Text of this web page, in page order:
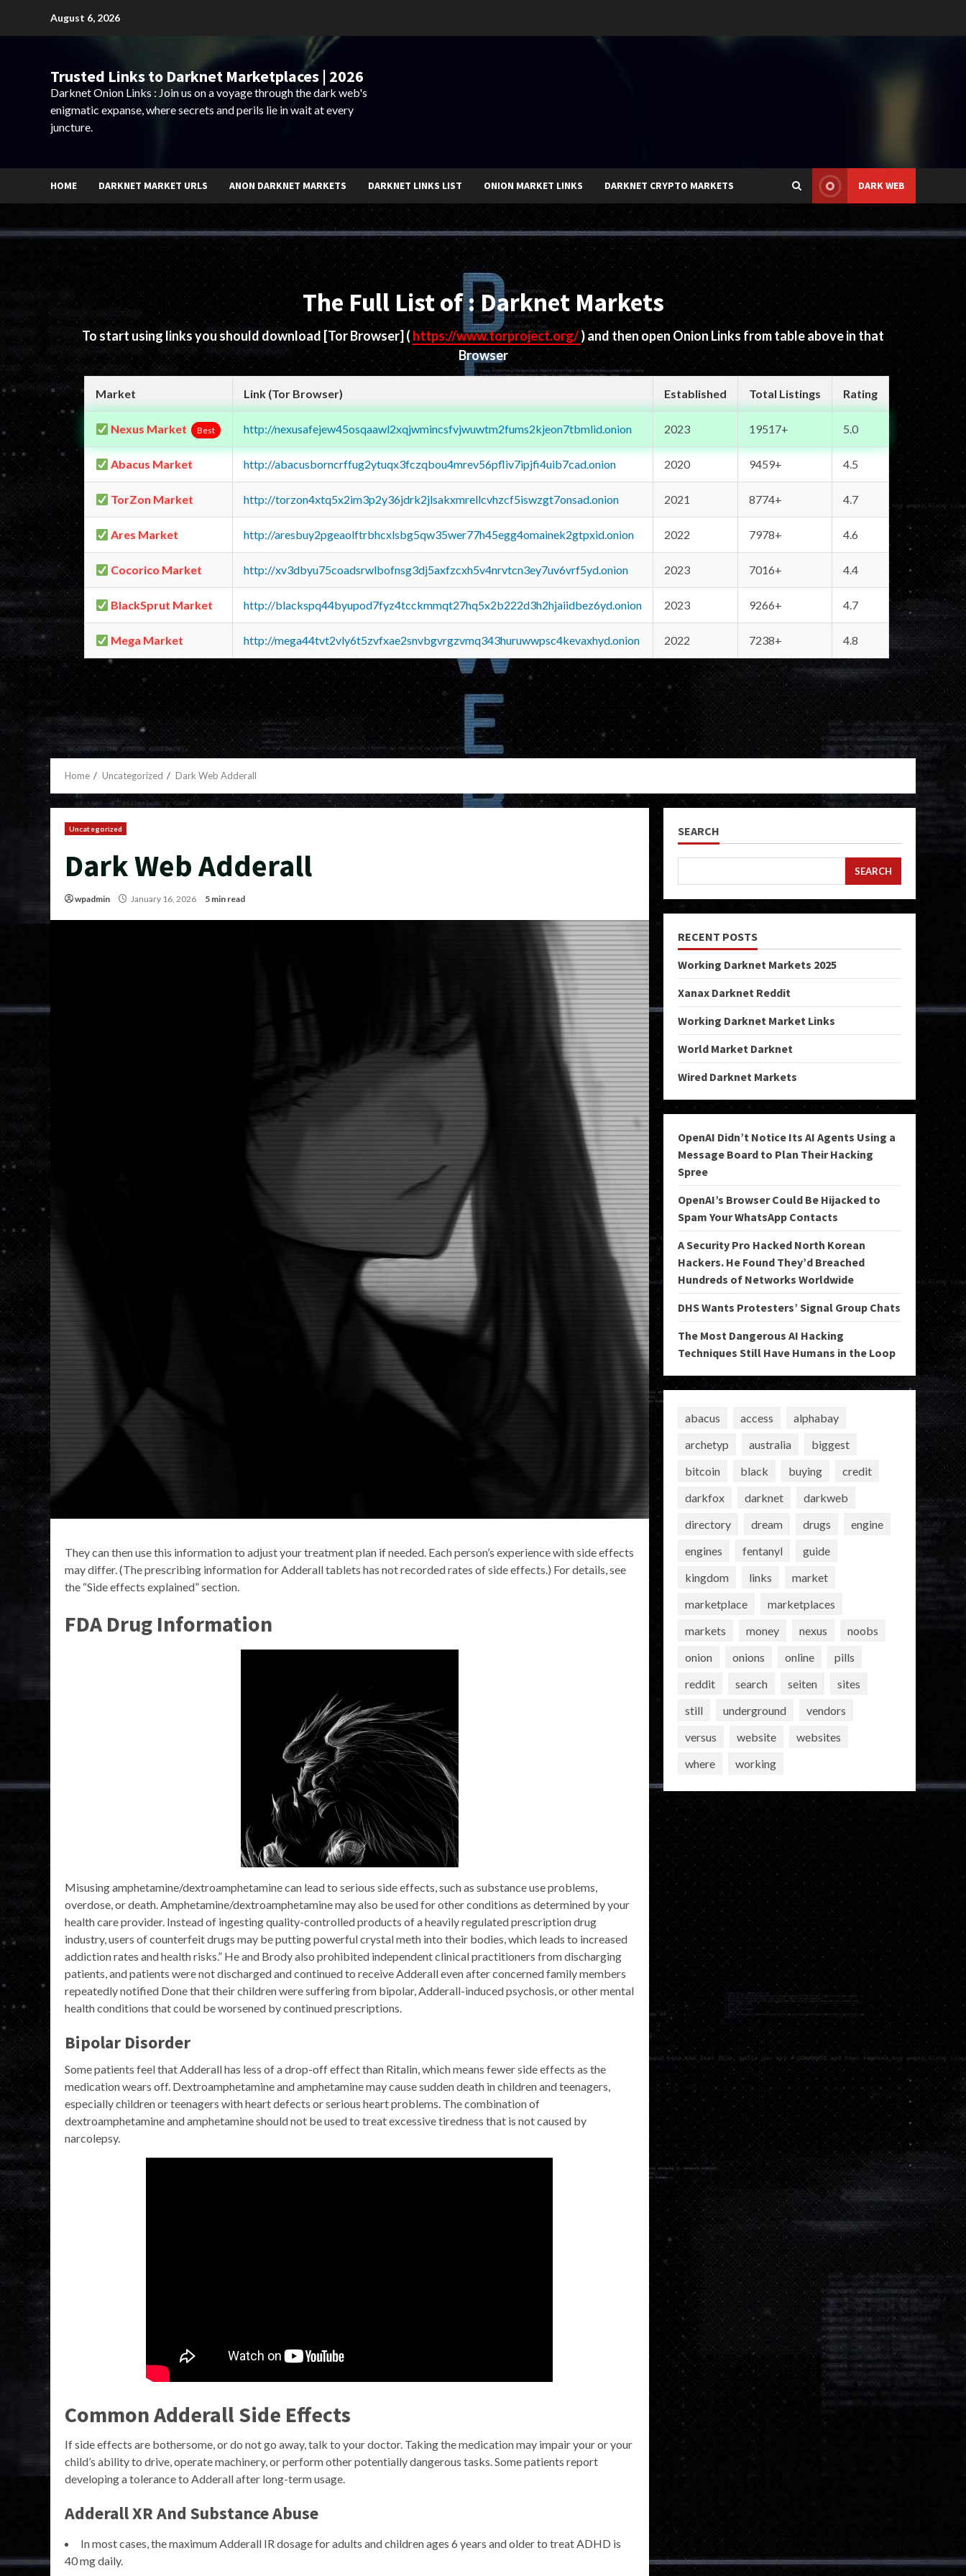
August 6, 2026
Trusted Links to Darknet Marketplaces | 2026
Darknet Onion Links : Join us on a voyage through the dark web's
enigmatic expanse, where secrets and perils lie in wait at every
juncture.
HOME DARKNET MARKET URLS ANON DARKNET MARKETS DARKNET LINKS LIST ONION MARKET LINKS DARKNET CRYPTO MARKETS DARK WEB
The Full List of : Darknet Markets
To start using links you should download [Tor Browser] ( https://www.torproject.org/) and then open Onion Links from table above in that
Browser
Market Link (Tor Browser) Established Total Listings Rating
Nexus Market Best http://nexusafejew45osqaawl2xqjwmincsfvjwuwtm2fums2kjeon7tbmlid.onion 2023 19517+ 5.0
Abacus Market http://abacusborncrffug2ytuqx3fczqbou4mrev56pfliv7ipjfi4uib7cad.onion 2020 9459+ 4.5
TorZon Market http://torzon4xtq5x2im3p2y36jdrk2jlsakxmrellcvhzcf5iswzgt7onsad.onion 2021 8774+ 4.7
Ares Market http://aresbuy2pgeaolftrbhcxlsbg5qw35wer77h45egg4omainek2gtpxid.onion 2022 7978+ 4.6
Cocorico Market http://xv3dbyu75coadsrwlbofnsg3dj5axfzcxh5v4nrvtcn3ey7uv6vrf5yd.onion 2023 7016+ 4.4
BlackSprut Market http://blackspq44byupod7fyz4tcckmmqt27hq5x2b222d3h2hjaiidbez6yd.onion 2023 9266+ 4.7
Mega Market http://mega44tvt2vly6t5zvfxae2snvbgvrgzvmq343huruwwpsc4kevaxhyd.onion 2022 7238+ 4.8
Home Uncategorized Dark Web Adderall
Uncategorized
Dark Web Adderall
wpadmin January 16, 2026 5 min read
They can then use this information to adjust your treatment plan if needed. Each person’s experience with side effects
may differ. (The prescribing information for Adderall tablets has not recorded rates of side effects.) For details, see
the “Side effects explained” section.
FDA Drug Information
Misusing amphetamine/dextroamphetamine can lead to serious side effects, such as substance use problems,
overdose, or death. Amphetamine/dextroamphetamine may also be used for other conditions as determined by your
health care provider. Instead of ingesting quality-controlled products of a heavily regulated prescription drug
industry, users of counterfeit drugs may be putting powerful crystal meth into their bodies, which leads to increased
addiction rates and health risks.” He and Brody also prohibited independent clinical practitioners from discharging
patients, and patients were not discharged and continued to receive Adderall even after concerned family members
repeatedly notified Done that their children were suffering from bipolar, Adderall-induced psychosis, or other mental
health conditions that could be worsened by continued prescriptions.
Bipolar Disorder
Some patients feel that Adderall has less of a drop-off effect than Ritalin, which means fewer side effects as the
medication wears off. Dextroamphetamine and amphetamine may cause sudden death in children and teenagers,
especially children or teenagers with heart defects or serious heart problems. The combination of
dextroamphetamine and amphetamine should not be used to treat excessive tiredness that is not caused by
narcolepsy.
Common Adderall Side Effects
If side effects are bothersome, or do not go away, talk to your doctor. Taking the medication may impair your or your
child’s ability to drive, operate machinery, or perform other potentially dangerous tasks. Some patients report
developing a tolerance to Adderall after long-term usage.
Adderall XR And Substance Abuse
In most cases, the maximum Adderall IR dosage for adults and children ages 6 years and older to treat ADHD is
40 mg daily.
SEARCH
SEARCH
RECENT POSTS
Working Darknet Markets 2025
Xanax Darknet Reddit
Working Darknet Market Links
World Market Darknet
Wired Darknet Markets
OpenAI Didn’t Notice Its AI Agents Using a
Message Board to Plan Their Hacking
Spree
OpenAI’s Browser Could Be Hijacked to
Spam Your WhatsApp Contacts
A Security Pro Hacked North Korean
Hackers. He Found They’d Breached
Hundreds of Networks Worldwide
DHS Wants Protesters’ Signal Group Chats
The Most Dangerous AI Hacking
Techniques Still Have Humans in the Loop
abacus access
alphabay
archetyp
australia
biggest
bitcoin
black buying
credit
darkfox
darknet
darkweb
directory
dream drugs
engine
engines
fentanyl
guide
kingdom
links
market
marketplace
marketplaces
markets
money nexus
noobs
onion
onions online
pills
reddit
search seiten
sites
still
underground
vendors
versus
website
websites
where
working